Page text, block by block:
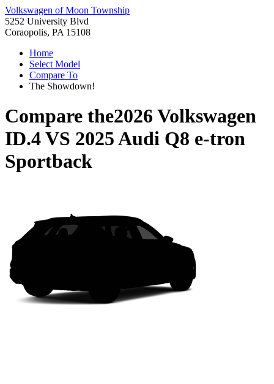
Volkswagen of Moon Township
5252 University Blvd
Coraopolis, PA 15108
Home
Select Model
Compare To
The Showdown!
Compare the2026 Volkswagen
ID.4VS 2025 Audi Q8 e-tron
Sportback